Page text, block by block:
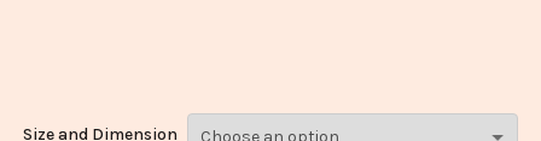
Size and Dimension